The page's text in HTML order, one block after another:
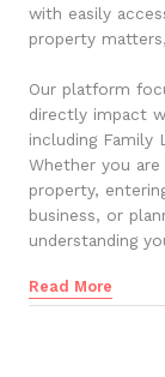
with easily
property
Our platform
directly impact
including Family
Whether you
property,
business, or
understanding
Read More